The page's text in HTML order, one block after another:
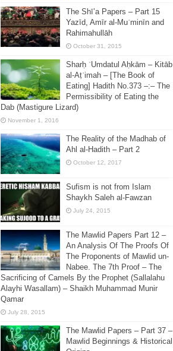
The Shī’a Papers – Part 15
Yazīd, Amīr al-Muʿminīn and
Rahimahullāh
October 31, 2015
Sharḥ ʿUmdatul Aḥkām – Kitāb
al-Aṭʿimah – [The Book of
Eating] Hadith No.373 –:– The
Permissibility of Eating the
Dab (Mastigure Lizard)
November 1, 2016
The Reality of the Madhab of
Ahl al-Hadith – Part 2
October 12, 2017
Sufism is not from Islam
Shaykh Saleh al-Fawzan
July 24, 2015
The Mawlid Papers Part 12 –
An Analysis Of The Proofs Of
The Proponents of Mawlid un-
Nabee. The 7th Proof – The
Sacrificing of Camels By the Prophet (Sallalahu
Alayhi Wasallam) – Shaikh Muhammad Munir
Qamar
July 28, 2015
The Mawlid Papers – Part 37 –
Mawlid Beginnings & Historical